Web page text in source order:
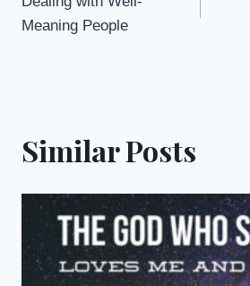
navigation
Meaning People
Similar Posts